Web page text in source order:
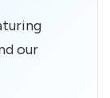
our